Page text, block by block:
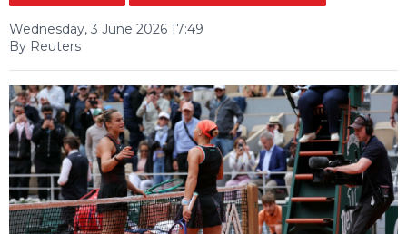
Wednesday, 3 June 2026 17:49
By Reuters